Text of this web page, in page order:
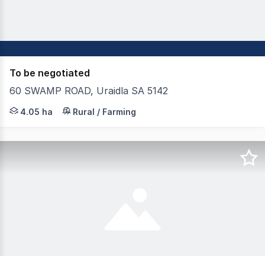
To be negotiated
60 SWAMP ROAD, Uraidla SA 5142
Long term leasing opportunity Suitable for all fruit /
4.05 ha Rural / Farming